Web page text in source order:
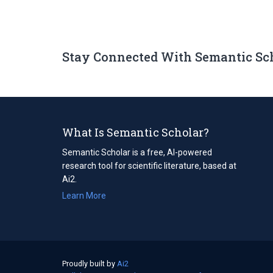
Stay Connected With Semantic
What Is Semantic Scholar?
Semantic Scholar is a free, AI-powered
research tool for scientific literature, based at
Ai2.
Learn More
Proudly built by Ai2